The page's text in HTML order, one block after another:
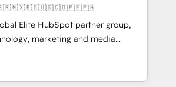
project ✨ CS: 415% conversion
site Recognized leaders:
Migration Impact Award 🏆
of the Year 🏆 Gold AVA Digital
🌟 Accreditations: CRM
🇨🇱🇧🇷🇲🇽🇪🇸🇺🇸🇨🇴🇵🇪🇵🇦
Elite HubSpot partner group,
marketing and media
Latin America and Southern
across 7 countries. Born in Chile,
insight with international reach to